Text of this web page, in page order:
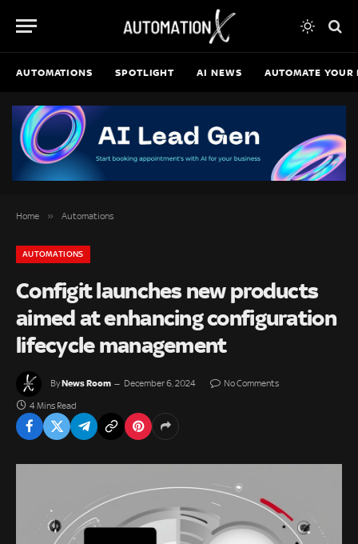
AUTOMATIONS SPOTLIGHT AI NEWS AUTOMATE YOUR
Home » Automations
AUTOMATIONS
Configit launches new products
aimed at enhancing configuration
lifecycle management
ByNews Room December 6, 2024 No Comments
4 Mins Read